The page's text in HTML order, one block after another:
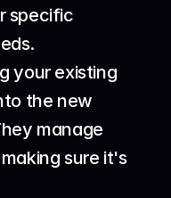
specific
your existing
the new
manage
sure it's